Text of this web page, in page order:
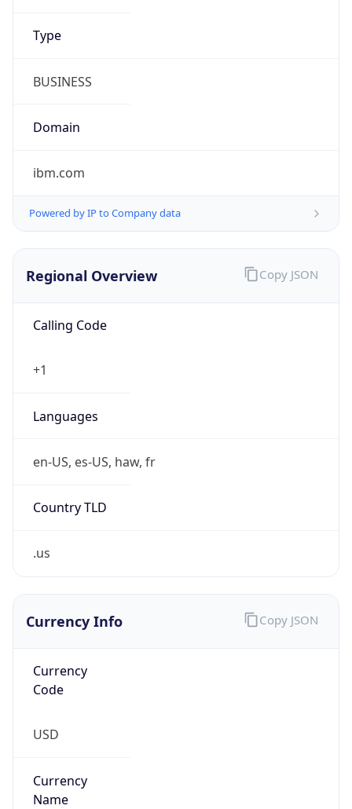
Type
BUSINESS
Domain
ibm.com
Powered by IP to Company data
Regional Overview
Calling Code
+1
Languages
en-US, es-US, haw, fr
Country TLD
.us
Copy JSON
Currency Info
Currency
Code
USD
Currency
Name
Copy JSON